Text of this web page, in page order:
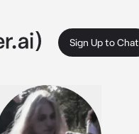
Sign Up to Chat